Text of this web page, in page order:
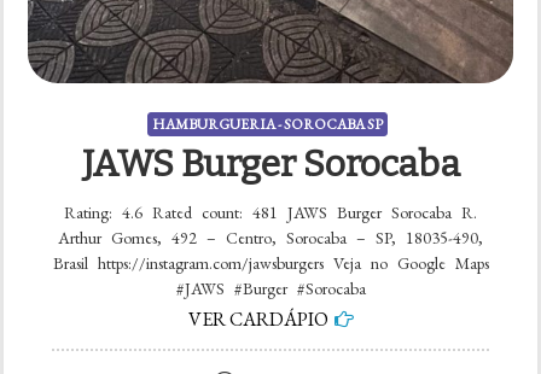
HAMBURGUERIA - SOROCABA SP
JAWS Burger Sorocaba
Rating: 4.6 Rated count: 481 JAWS Burger Sorocaba R.
Arthur Gomes, 492 – Centro, Sorocaba – SP, 18035-490,
Brasil https://instagram.com/jawsburgers Veja no Google Maps
#JAWS #Burger #Sorocaba
VER CARDÁPIO